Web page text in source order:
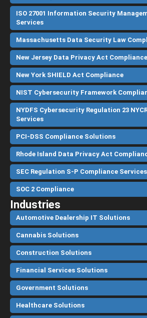
ISO 27001 Information Security
Services
Massachusetts Data Security Law
New Jersey Data Privacy Act Compliance
New York SHIELD Act Compliance
NIST Cybersecurity Framework
NYDFS Cybersecurity Regulation 23
Services
PCI-DSS Compliance Solutions
Rhode Island Data Privacy Act
SEC Regulation S-P Compliance Services
SOC 2 Compliance
Industries
Automotive Dealership IT Solutions
Cannabis Solutions
Construction Solutions
Financial Services Solutions
Government Solutions
Healthcare Solutions